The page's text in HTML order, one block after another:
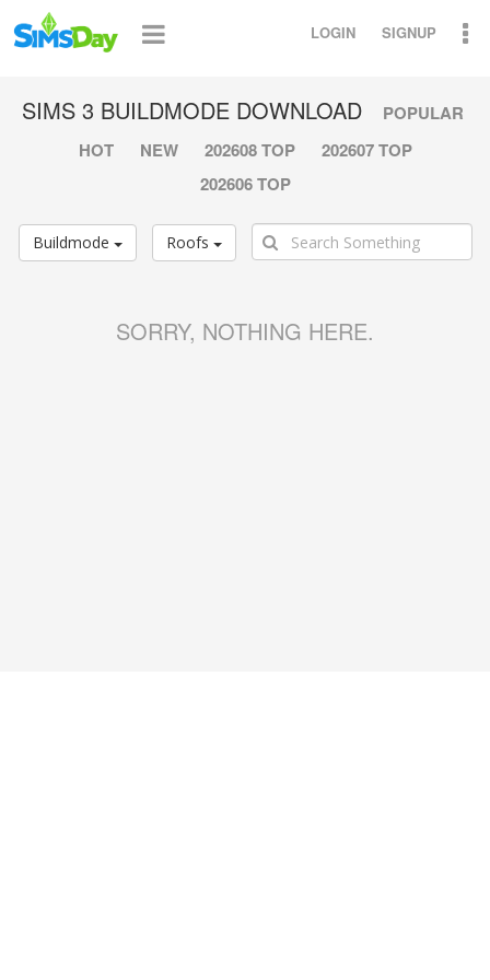
LOGIN SIGNUP
SIMS 3 BUILDMODE DOWNLOAD
POPULAR
HOT
NEW 202608 TOP
202607 TOP
202606 TOP
Buildmode Roofs
SORRY, NOTHING HERE.